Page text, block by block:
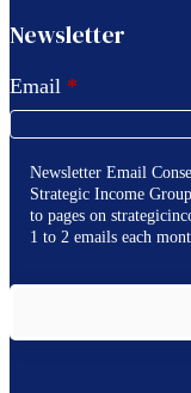
Newsletter
Email *
Newsletter Email
Strategic Income
to pages on
1 to 2 emails each